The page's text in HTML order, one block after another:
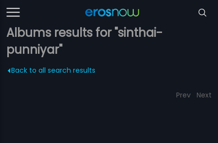
Albums results for "sinthai-
punniyar"
Back to all search results
Prev Next